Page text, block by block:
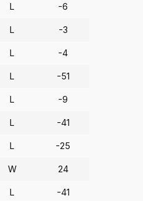
L -6
L -3
L -4
L -51
L -9
L -41
L -25
W 24
L -41